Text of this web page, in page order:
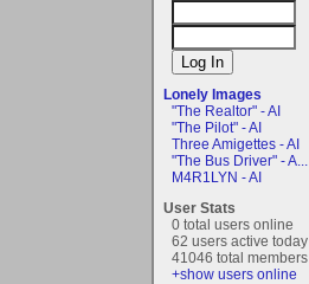
Lonely Images
"The Realtor" - AI
"The Pilot" - AI
Three Amigettes - AI
"The Bus Driver" - A...
M4R1LYN - AI
User Stats
0 total users online
62 users active today
41046 total members
+show users online